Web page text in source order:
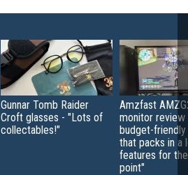
Gunnar Tomb Raider
Croft glasses - "Lots of
collectables!"
Amzfast
monitor review
budget-
that packs in a
features for
point"